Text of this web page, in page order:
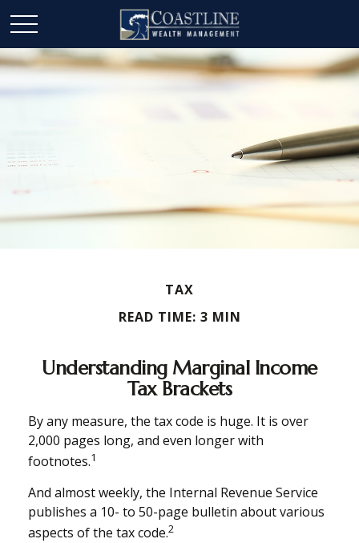
TAX
READ TIME: 3 MIN
Understanding Marginal Income
Tax Brackets
By any measure, the tax code is huge. It is over
2,000 pages long, and even longer with
footnotes.1
And almost weekly, the Internal Revenue Service
publishes a 10- to 50-page bulletin about various
aspects of the tax code.2